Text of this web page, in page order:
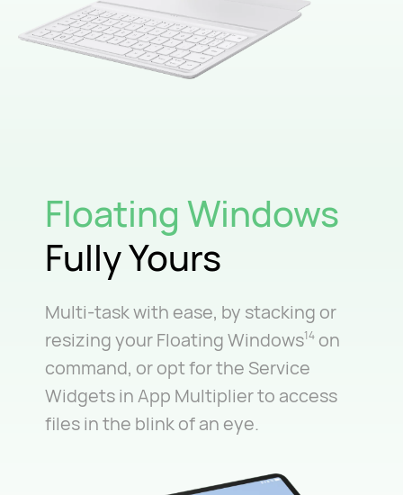
Floating Windows
Fully Yours
Multi-task with ease, by stacking or
resizing your Floating Windows14on
command, or opt for the Service
Widgets in App Multiplier to access
files in the blink of an eye.